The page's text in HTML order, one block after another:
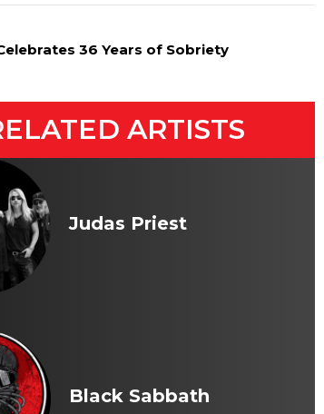
36 Years of Sobriety
ARTISTS
Judas Priest
Black Sabbath